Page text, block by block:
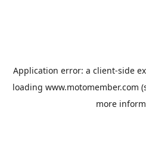
Application error: a client-side
loading www.motomember.com
more